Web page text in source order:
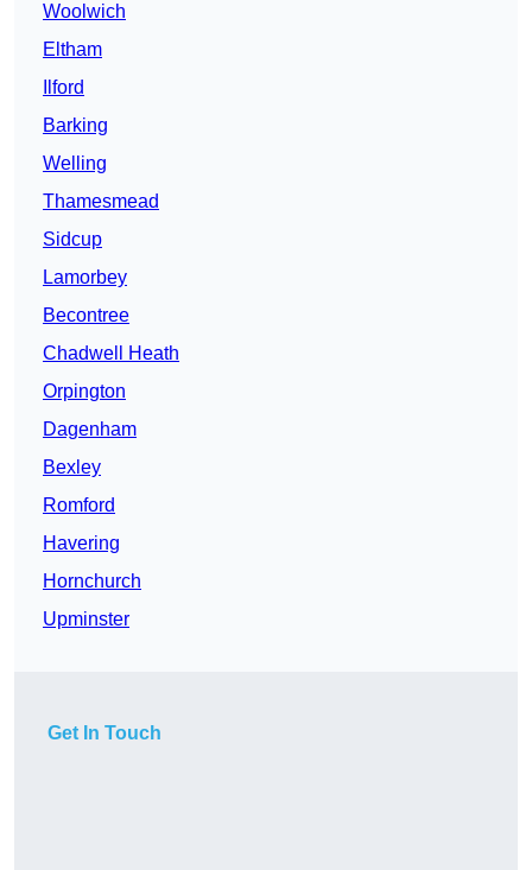
Woolwich
Eltham
Ilford
Barking
Welling
Thamesmead
Sidcup
Lamorbey
Becontree
Chadwell Heath
Orpington
Dagenham
Bexley
Romford
Havering
Hornchurch
Upminster
Get In Touch